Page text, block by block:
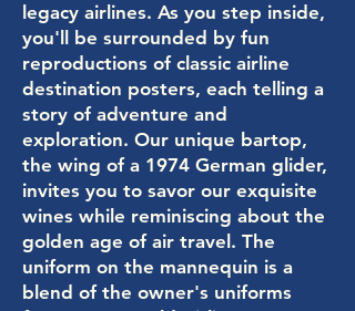
legacy airlines. As you step inside,
you'll be surrounded by fun
reproductions of classic airline
destination posters, each telling a
story of adventure and
exploration. Our unique bartop,
the wing of a 1974 German glider,
invites you to savor our exquisite
wines while reminiscing about the
golden age of air travel. The
uniform on the mannequin is a
blend of the owner's uniforms